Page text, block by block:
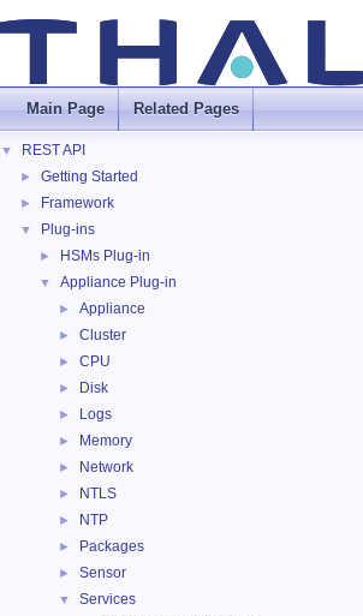
Main Page Related Pages
▼ REST API
► Getting Started
► Framework
▼ Plug-ins
► HSMs Plug-in
▼ Appliance Plug-in
► Appliance
► Cluster
► CPU
► Disk
► Logs
► Memory
► Network
► NTLS
► NTP
► Packages
► Sensor
▼ Services